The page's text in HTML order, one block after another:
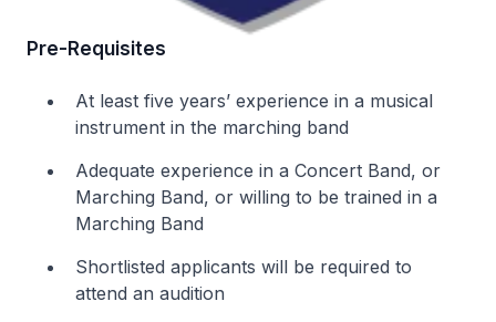
Pre-Requisites
At least five years’ experience in a musical
instrument in the marching band
Adequate experience in a Concert Band, or
Marching Band, or willing to be trained in a
Marching Band
Shortlisted applicants will be required to
attend an audition